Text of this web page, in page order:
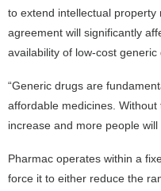
to extend intellectual
agreement will significantly
availability of low-cost
“Generic drugs are
affordable medicines.
increase and more people
Pharmac operates within a
force it to either reduce the